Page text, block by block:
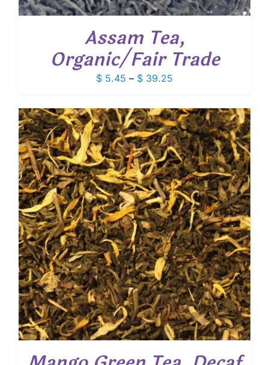
Assam Tea,
Organic/Fair Trade
$ 5.45 – $ 39.25
$ 5.45
through
$ 39.25